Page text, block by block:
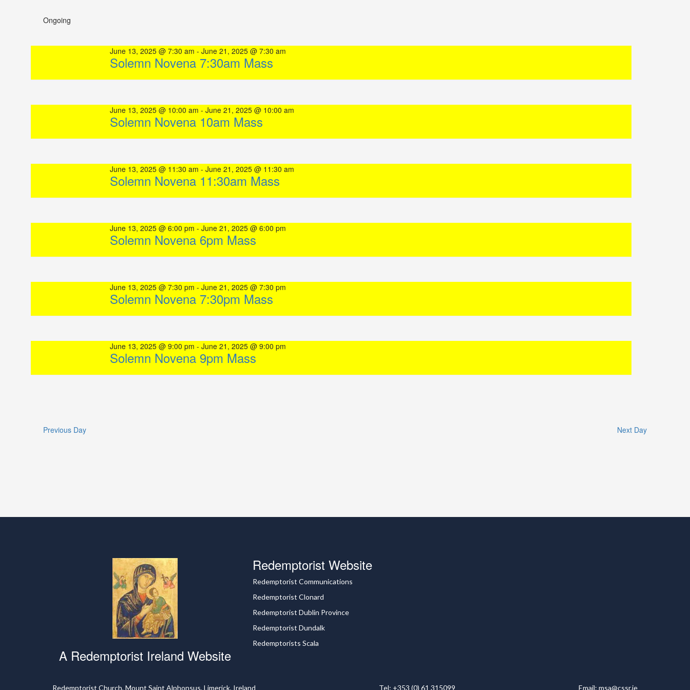
Ongoing
Solemn Novena 7:30am Mass
June 13, 2025 @ 7:30 am - June 21, 2025 @ 7:30 am
Solemn Novena 10am Mass
June 13, 2025 @ 10:00 am - June 21, 2025 @ 10:00 am
Solemn Novena 11:30am Mass
June 13, 2025 @ 11:30 am - June 21, 2025 @ 11:30 am
Solemn Novena 6pm Mass
June 13, 2025 @ 6:00 pm - June 21, 2025 @ 6:00 pm
Solemn Novena 7:30pm Mass
June 13, 2025 @ 7:30 pm - June 21, 2025 @ 7:30 pm
Solemn Novena 9pm Mass
June 13, 2025 @ 9:00 pm - June 21, 2025 @ 9:00 pm
Previous Day Next Day
A Redemptorist Ireland Website
Redemptorist Website
Redemptorist Communications
Redemptorist Clonard
Redemptorist Dublin Province
Redemptorist Dundalk
Redemptorists Scala
Redemptorist Church, Mount Saint Alphonsus, Limerick, Ireland Tel: +353 (0) 61 315099 Email: msa@cssr.ie